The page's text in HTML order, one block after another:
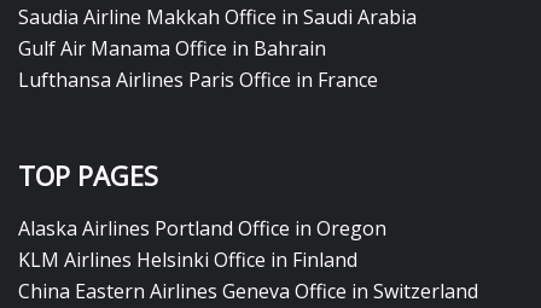
Saudia Airline Makkah Office in Saudi Arabia
Gulf Air Manama Office in Bahrain
Lufthansa Airlines Paris Office in France
TOP PAGES
Alaska Airlines Portland Office in Oregon
KLM Airlines Helsinki Office in Finland
China Eastern Airlines Geneva Office in Switzerland